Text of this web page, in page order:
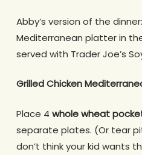
Abby’s version of the
Mediterranean platter in
served with Trader Joe’s
Grilled Chicken
Place 4 whole wheat
separate plates. (Or tear
don’t think your kid wants